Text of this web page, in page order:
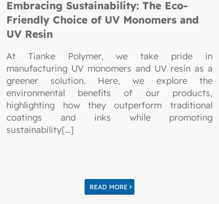
Embracing Sustainability: The Eco-
Friendly Choice of UV Monomers and
UV Resin
At Tianke Polymer, we take pride in
manufacturing UV monomers and UV resin as a
greener solution. Here, we explore the
environmental benefits of our products,
highlighting how they outperform traditional
coatings and inks while promoting
sustainability[…]
READ MORE